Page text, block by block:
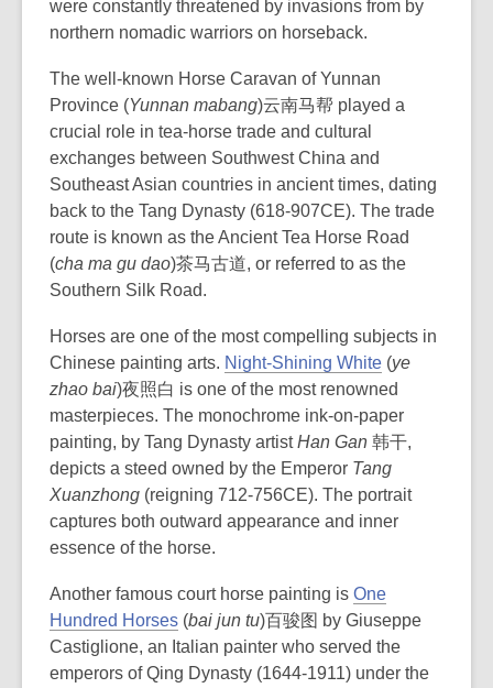
were constantly threatened by invasions from by
northern nomadic warriors on horseback.
The well-known Horse Caravan of Yunnan
Province (Yunnan mabang)云南马帮 played a
crucial role in tea-horse trade and cultural
exchanges between Southwest China and
Southeast Asian countries in ancient times, dating
back to the Tang Dynasty (618-907CE). The trade
route is known as the Ancient Tea Horse Road
(cha ma gu dao)茶马古道, or referred to as the
Southern Silk Road.
Horses are one of the most compelling subjects in
Chinese painting arts. Night-Shining White (ye
zhao bai)夜照白 is one of the most renowned
masterpieces. The monochrome ink-on-paper
painting, by Tang Dynasty artistHan Gan 韩干,
depicts a steed owned by the Emperor Tang
Xuanzhong (reigning 712-756CE). The portrait
captures both outward appearance and inner
essence of the horse.
Another famous court horse painting is One
Hundred Horses (bai jun tu)百骏图 by Giuseppe
Castiglione, an Italian painter who served the
emperors of Qing Dynasty (1644-1911) under the